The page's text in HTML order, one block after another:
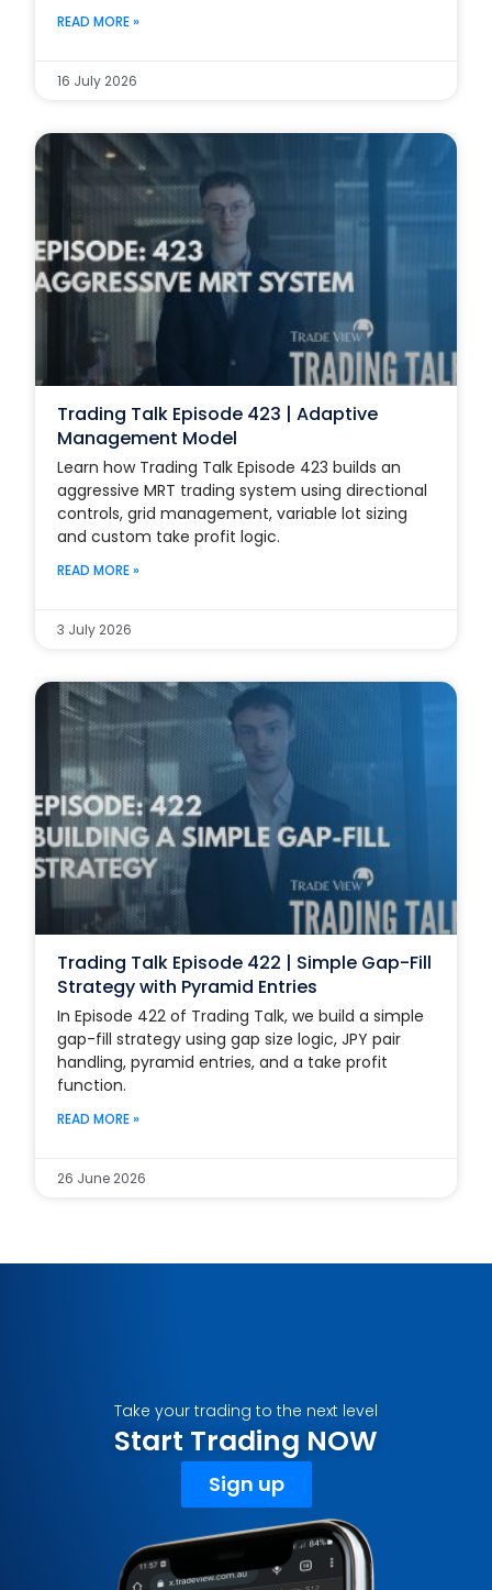
READ MORE »
16 July 2026
Trading Talk Episode 423 | Adaptive
Management Model
Learn how Trading Talk Episode 423 builds an
aggressive MRT trading system using directional
controls, grid management, variable lot sizing
and custom take profit logic.
READ MORE »
3 July 2026
Trading Talk Episode 422 | Simple Gap-Fill
Strategy with Pyramid Entries
In Episode 422 of Trading Talk, we build a simple
gap-fill strategy using gap size logic, JPY pair
handling, pyramid entries, and a take profit
function.
READ MORE »
26 June 2026
Take your trading to the next level
Start Trading NOW
Sign up